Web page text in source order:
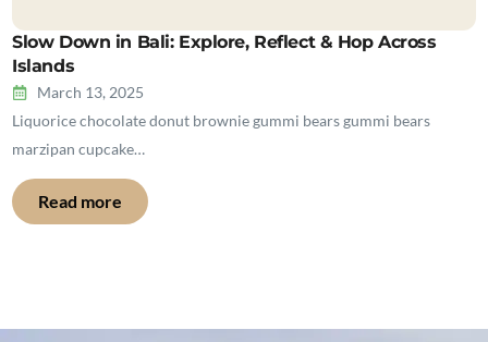
Slow Down in Bali: Explore, Reflect & Hop Across
Islands
March 13, 2025
Liquorice chocolate donut brownie gummi bears gummi bears
marzipan cupcake…
Read more